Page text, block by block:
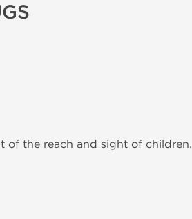
of the reach and sight of children.